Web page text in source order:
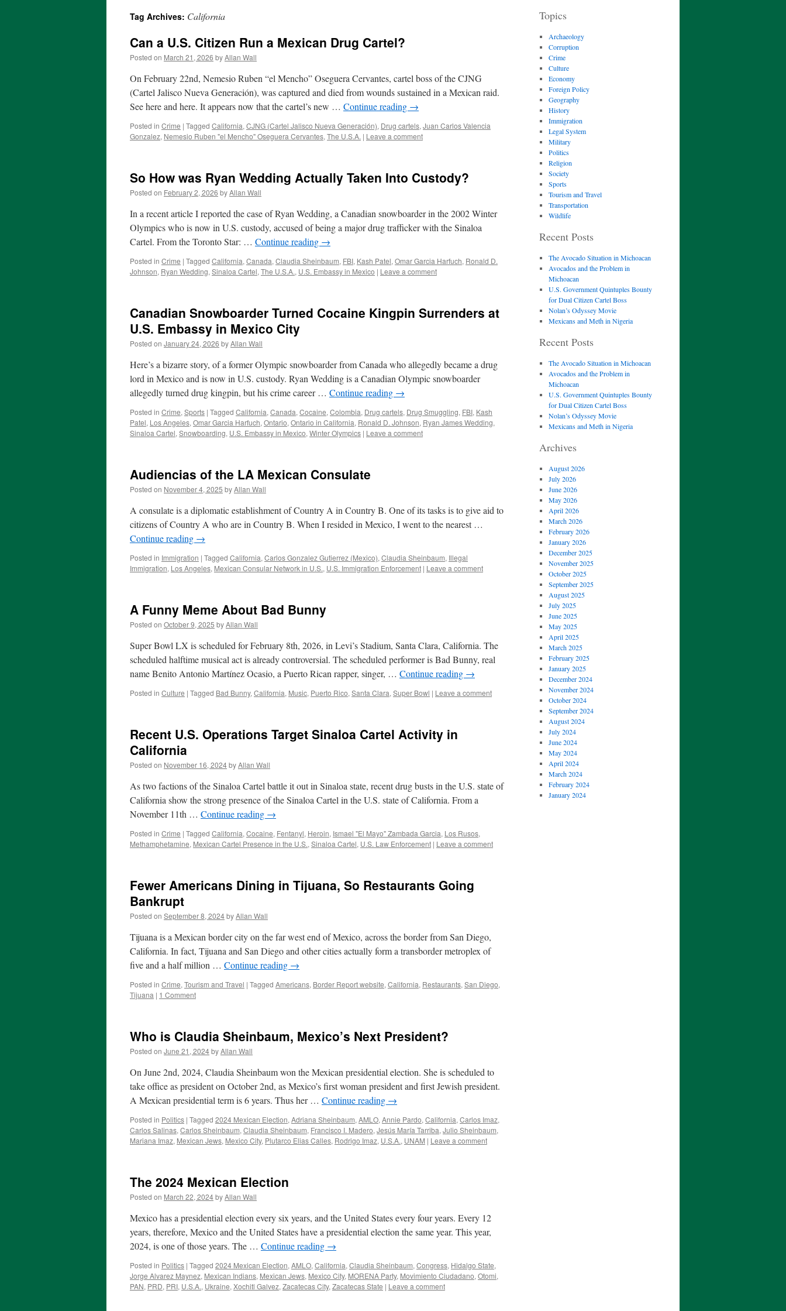
Tag Archives: California
Can a U.S. Citizen Run a Mexican Drug Cartel?
Posted on March 21, 2026 byAllan Wall
On February 22nd, Nemesio Ruben “el Mencho” Oseguera Cervantes, cartel boss of the CJNG
(Cartel Jalisco Nueva Generación), was captured and died from wounds sustained in a Mexican raid.
See here and here. It appears now that the cartel’s new … Continue reading →
Posted in Crime | Tagged California, CJNG (Cartel Jalisco Nueva Generación), Drug cartels, Juan Carlos Valencia
Gonzalez, Nemesio Ruben "el Mencho" Oseguera Cervantes, The U.S.A. | Leave a comment
So How was Ryan Wedding Actually Taken Into Custody?
Posted on February 2, 2026 byAllan Wall
In a recent article I reported the case of Ryan Wedding, a Canadian snowboarder in the 2002 Winter
Olympics who is now in U.S. custody, accused of being a major drug trafficker with the Sinaloa
Cartel. From the Toronto Star: … Continue reading →
Posted in Crime | Tagged California, Canada, Claudia Sheinbaum, FBI, Kash Patel, Omar Garcia Harfuch, Ronald D.
Johnson, Ryan Wedding, Sinaloa Cartel, The U.S.A., U.S. Embassy in Mexico | Leave a comment
Canadian Snowboarder Turned Cocaine Kingpin Surrenders at
U.S. Embassy in Mexico City
Posted on January 24, 2026 byAllan Wall
Here’s a bizarre story, of a former Olympic snowboarder from Canada who allegedly became a drug
lord in Mexico and is now in U.S. custody. Ryan Wedding is a Canadian Olympic snowboarder
allegedly turned drug kingpin, but his crime career … Continue reading →
Posted in Crime, Sports | Tagged California, Canada, Cocaine, Colombia, Drug cartels, Drug Smuggling, FBI, Kash
Patel, Los Angeles, Omar Garcia Harfuch, Ontario, Ontario in California, Ronald D. Johnson, Ryan James Wedding,
Sinaloa Cartel, Snowboarding, U.S. Embassy in Mexico, Winter Olympics | Leave a comment
Audiencias of the LA Mexican Consulate
Posted on November 4, 2025 byAllan Wall
A consulate is a diplomatic establishment of Country A in Country B. One of its tasks is to give aid to
citizens of Country A who are in Country B. When I resided in Mexico, I went to the nearest …
Continue reading →
Posted in Immigration | Tagged California, Carlos Gonzalez Gutierrez (Mexico), Claudia Sheinbaum, Illegal
Immigration, Los Angeles, Mexican Consular Network in U.S., U.S. Immigration Enforcement | Leave a comment
A Funny Meme About Bad Bunny
Posted on October 9, 2025 byAllan Wall
Super Bowl LX is scheduled for February 8th, 2026, in Levi’s Stadium, Santa Clara, California. The
scheduled halftime musical act is already controversial. The scheduled performer is Bad Bunny, real
name Benito Antonio Martínez Ocasio, a Puerto Rican rapper, singer, … Continue reading →
Posted in Culture | Tagged Bad Bunny, California, Music, Puerto Rico, Santa Clara, Super Bowl | Leave a comment
Recent U.S. Operations Target Sinaloa Cartel Activity in
California
Posted on November 16, 2024byAllan Wall
As two factions of the Sinaloa Cartel battle it out in Sinaloa state, recent drug busts in the U.S. state of
California show the strong presence of the Sinaloa Cartel in the U.S. state of California. From a
November 11th … Continue reading →
Posted in Crime | Tagged California, Cocaine, Fentanyl, Heroin, Ismael "El Mayo" Zambada Garcia, Los Rusos,
Methamphetamine, Mexican Cartel Presence in the U.S., Sinaloa Cartel, U.S. Law Enforcement | Leave a comment
Fewer Americans Dining in Tijuana, So Restaurants Going
Bankrupt
Posted on September 8, 2024byAllan Wall
Tijuana is a Mexican border city on the far west end of Mexico, across the border from San Diego,
California. In fact, Tijuana and San Diego and other cities actually form a transborder metroplex of
five and a half million … Continue reading →
Posted in Crime, Tourism and Travel | Tagged Americans, Border Report website, California, Restaurants, San Diego,
Tijuana | 1 Comment
Who is Claudia Sheinbaum, Mexico’s Next President?
Posted on June 21, 2024byAllan Wall
On June 2nd, 2024, Claudia Sheinbaum won the Mexican presidential election. She is scheduled to
take office as president on October 2nd, as Mexico’s first woman president and first Jewish president.
A Mexican presidential term is 6 years. Thus her … Continue reading →
Posted in Politics | Tagged 2024 Mexican Election, Adriana Sheinbaum, AMLO, Annie Pardo, California, Carlos Imaz,
Carlos Salinas, Carlos Sheinbaum, Claudia Sheinbaum, Francisco I. Madero, Jesús María Tarriba, Julio Sheinbaum,
Mariana Imaz, Mexican Jews, Mexico City, Plutarco Elias Calles, Rodrigo Imaz, U.S.A., UNAM | Leave a comment
The 2024 Mexican Election
Posted on March 22, 2024byAllan Wall
Mexico has a presidential election every six years, and the United States every four years. Every 12
years, therefore, Mexico and the United States have a presidential election the same year. This year,
2024, is one of those years. The … Continue reading →
Posted in Politics | Tagged 2024 Mexican Election, AMLO, California, Claudia Sheinbaum, Congress, Hidalgo State,
Jorge Alvarez Maynez, Mexican Indians, Mexican Jews, Mexico City, MORENA Party, Movimiento Ciudadano, Otomi,
PAN, PRD, PRI, U.S.A., Ukraine, Xochitl Galvez, Zacatecas City, Zacatecas State | Leave a comment
Topics
Archaeology
Corruption
Crime
Culture
Economy
Foreign Policy
Geography
History
Immigration
Legal System
Military
Politics
Religion
Society
Sports
Tourism and Travel
Transportation
Wildlife
Recent Posts
The Avocado Situation in Michoacan
Avocados and the Problem in
Michoacan
U.S. Government Quintuples Bounty
for Dual Citizen Cartel Boss
Nolan’s Odyssey Movie
Mexicans and Meth in Nigeria
Recent Posts
The Avocado Situation in Michoacan
Avocados and the Problem in
Michoacan
U.S. Government Quintuples Bounty
for Dual Citizen Cartel Boss
Nolan’s Odyssey Movie
Mexicans and Meth in Nigeria
Archives
August 2026
July 2026
June 2026
May 2026
April 2026
March 2026
February 2026
January 2026
December 2025
November 2025
October 2025
September 2025
August 2025
July 2025
June 2025
May 2025
April 2025
March 2025
February 2025
January 2025
December 2024
November 2024
October 2024
September 2024
August 2024
July 2024
June 2024
May 2024
April 2024
March 2024
February 2024
January 2024